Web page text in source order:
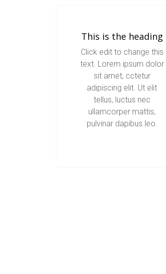
This is the heading
Click edit to change this
text. Lorem ipsum dolor
sit amet, cctetur
adipiscing elit. Ut elit
tellus, luctus nec
ullamcorper mattis,
pulvinar dapibus leo.